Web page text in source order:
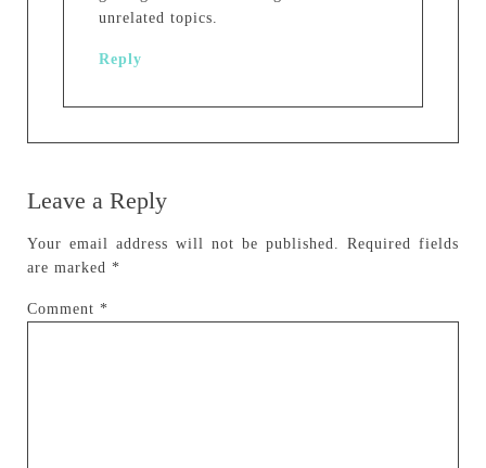
unrelated topics.
Reply
Leave a Reply
Your email address will not be published.
Required fields
are marked *
Comment *